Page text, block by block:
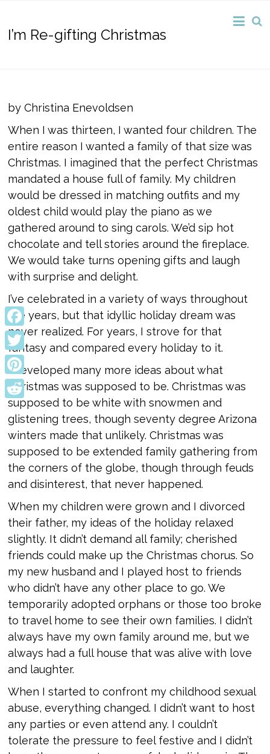
I’m Re-gifting Christmas
by Christina Enevoldsen
When I was thirteen, I wanted four children. The
entire reason I wanted a family of that size was
Christmas. I imagined that the perfect Christmas
mandated a house full of family. My children
would be dressed in matching outfits and my
oldest child would play the piano as we
gathered around to sing carols. We’d sip hot
chocolate and tell stories around the fireplace.
We would take turns opening gifts and laugh
with surprise and delight.
I’ve celebrated in a variety of ways throughout
the years, but that idyllic holiday dream was
never realized. For years, I strove for that
fantasy and compared every holiday to it.
I developed many more ideas about what
Christmas was supposed to be. Christmas was
supposed to be white with snowmen and
glistening trees, though seventy degree Arizona
winters made that unlikely. Christmas was
supposed to be extended family gathering from
the corners of the globe, though through feuds
and disinterest, that never happened.
When my children were grown and I divorced
their father, my ideas of the holiday relaxed
slightly. It didn’t demand all family; cherished
friends could make up the Christmas chorus. So
my new husband and I played host to friends
who didn’t have any other place to go. We
temporarily adopted orphans or those too broke
to travel home to see their own families. I didn’t
always have my own family around me, but we
always had a full house that was alive with love
and laughter.
When I started to confront my childhood sexual
abuse, everything changed. I didn’t want to host
any parties or even attend any. I couldn’t
tolerate the pressure to feel festive and I didn’t
Facebook
Twitter
Pinterest
Reddit